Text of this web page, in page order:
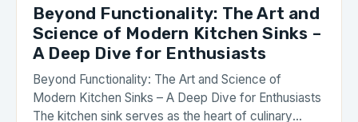
Beyond Functionality: The Art and
Science of Modern Kitchen Sinks –
A Deep Dive for Enthusiasts
Beyond Functionality: The Art and Science of
Modern Kitchen Sinks – A Deep Dive for Enthusiasts
The kitchen sink serves as the heart of culinary